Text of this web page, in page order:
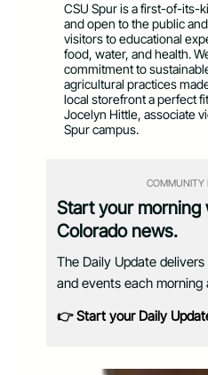
CSU Spur is a first-of-its-
and open to the public
visitors to educational
food, water, and health.
commitment to
agricultural practices
local storefront a perfect
Jocelyn Hittle, associate
Spur campus.
COMMUNITY
Start your
Colorado news.
The Daily Update
and events each morning
👉 Start your Daily